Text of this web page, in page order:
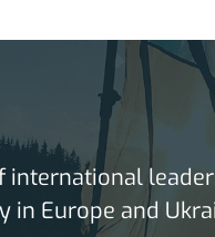
international
in Europe and